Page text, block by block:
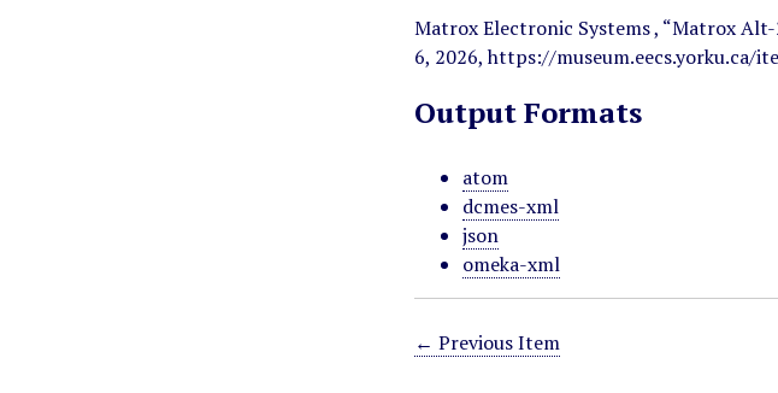
Matrox Electronic Systems , “Matrox
6, 2026,https://museum.eecs.yorku.ca/
Output Formats
atom
dcmes-xml
json
omeka-xml
← Previous Item